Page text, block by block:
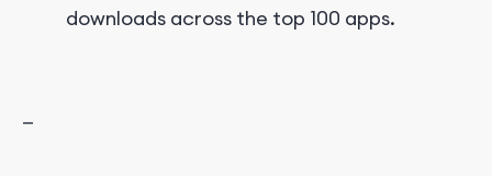
downloads across the top 100 apps.
—